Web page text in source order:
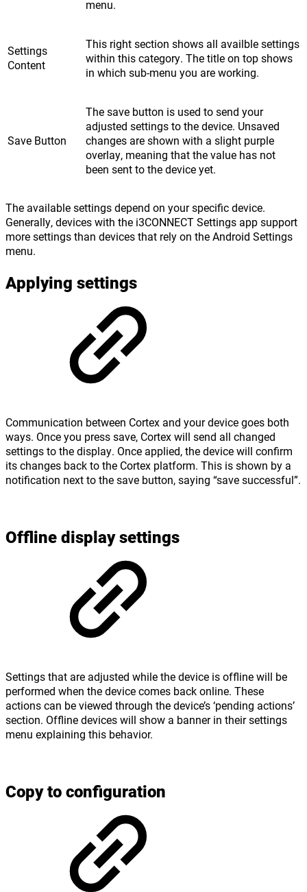
menu.
Settings
Content
This right section shows all availble settings
within this category. The title on top shows
in which sub-menu you are working.
Save Button
The save button is used to send your
adjusted settings to the device. Unsaved
changes are shown with a slight purple
overlay, meaning that the value has not
been sent to the device yet.
The available settings depend on your specific device.
Generally, devices with the i3CONNECT Settings app support
more settings than devices that rely on the Android Settings
menu.
Applying settings
Communication between Cortex and your device goes both
ways. Once you press save, Cortex will send all changed
settings to the display. Once applied, the device will confirm
its changes back to the Cortex platform. This is shown by a
notification next to the save button, saying “save successful”.
Offline display settings
Settings that are adjusted while the device is offline will be
performed when the device comes back online. These
actions can be viewed through the device’s ‘pending actions’
section. Offline devices will show a banner in their settings
menu explaining this behavior.
Copy to configuration